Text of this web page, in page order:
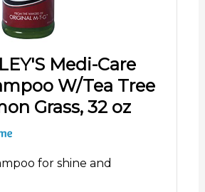
Medi-Care
W/Tea Tree
Grass, 32 oz
for shine and